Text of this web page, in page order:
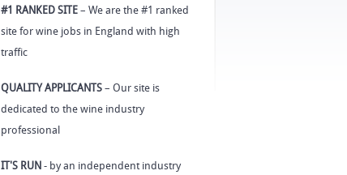
#1 RANKED SITE – We are the #1 ranked
site for wine jobs in England with high
traffic
QUALITY APPLICANTS – Our site is
dedicated to the wine industry
professional
IT'S RUN - by an independent industry